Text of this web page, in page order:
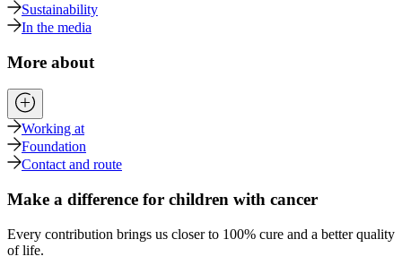
Sustainability
In the media
More about
Working at
Foundation
Contact and route
Make a difference for children with cancer
Every contribution brings us closer to 100% cure and a better quality
of life.